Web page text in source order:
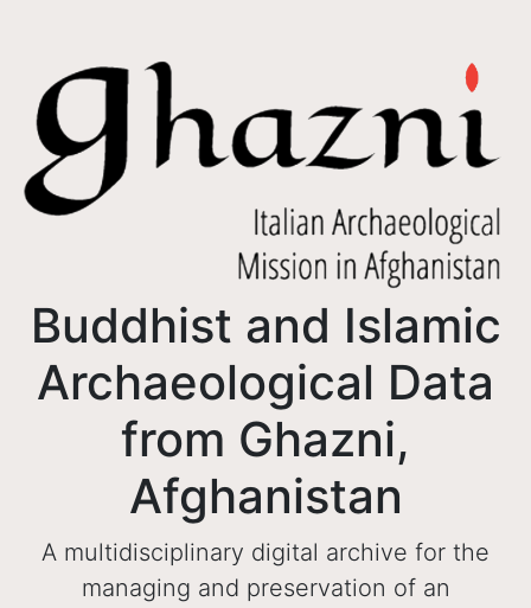
Buddhist and Islamic
Archaeological Data
from Ghazni,
Afghanistan
A multidisciplinary digital archive for the
managing and preservation of an